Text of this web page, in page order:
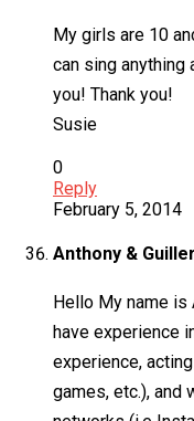
My girls are 10
can sing anything
you! Thank you!
Susie
0
Reply
February 5, 2014
Anthony &
Hello My name is
have experience
experience,
games, etc.), and